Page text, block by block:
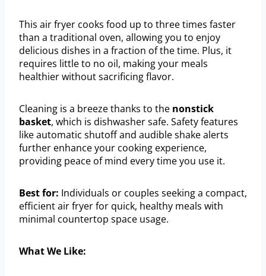
This air fryer cooks food up to three times faster
than a traditional oven, allowing you to enjoy
delicious dishes in a fraction of the time. Plus, it
requires little to no oil, making your meals
healthier without sacrificing flavor.
Cleaning is a breeze thanks to the nonstick
basket, which is dishwasher safe. Safety features
like automatic shutoff and audible shake alerts
further enhance your cooking experience,
providing peace of mind every time you use it.
Best for: Individuals or couples seeking a compact,
efficient air fryer for quick, healthy meals with
minimal countertop space usage.
What We Like: